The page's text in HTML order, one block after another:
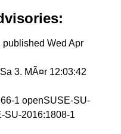
published Wed Apr
3. MÃ¤r 12:03:42
1 openSUSE-SU-
SU-2016:1808-1